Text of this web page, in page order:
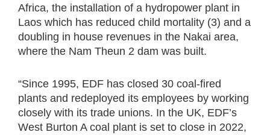
Africa, the installation of a hydropower plant in
Laos which has reduced child mortality (3) and a
doubling in house revenues in the Nakai area,
where the Nam Theun 2 dam was built.
“Since 1995, EDF has closed 30 coal-fired
plants and redeployed its employees by working
closely with its trade unions. In the UK, EDF’s
West Burton A coal plant is set to close in 2022,